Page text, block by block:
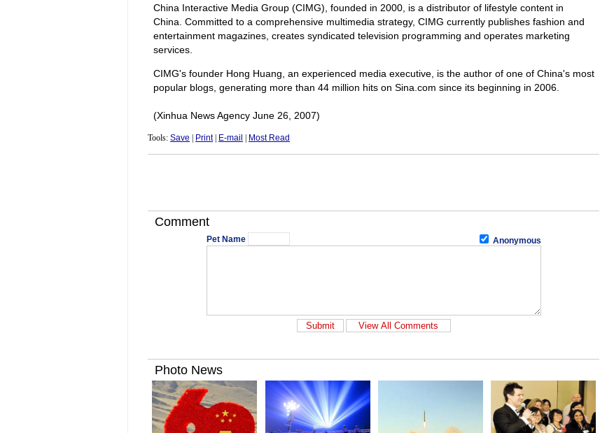
China Interactive Media Group (CIMG), founded in 2000, is a distributor of lifestyle content in
China. Committed to a comprehensive multimedia strategy, CIMG currently publishes fashion and
entertainment magazines, creates syndicated television programming and operates marketing
services.
CIMG's founder Hong Huang, an experienced media executive, is the author of one of China's most
popular blogs, generating more than 44 million hits on Sina.com since its beginning in 2006.
(Xinhua News Agency June 26, 2007)
Tools: Save Print| E-mail Most Read
Comment
Pet Name Anonymous